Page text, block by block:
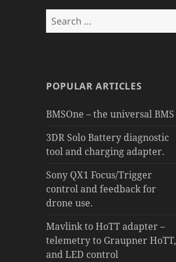
Search
for:
POPULAR ARTICLES
BMSOne – the universal BMS
3DR Solo Battery diagnostic
tool and charging adapter.
Sony QX1 Focus/Trigger
control and feedback for
drone use.
Mavlink to HoTT adapter –
telemetry to Graupner HoTT,
and LED control